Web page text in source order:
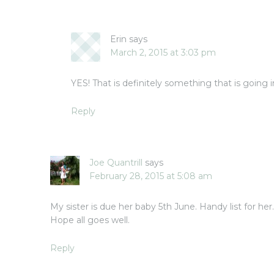
Erin says
March 2, 2015 at 3:03 pm
YES! That is definitely something that is going
Reply
Joe Quantrill says
February 28, 2015 at 5:08 am
My sister is due her baby 5th June. Handy list for
Hope all goes well.
Reply